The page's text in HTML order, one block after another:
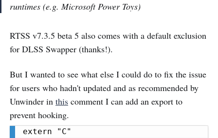
runtimes (e.g. Microsoft Power Toys)
RTSS v7.3.5 beta 5 also comes with a default exclusion
for DLSS Swapper (thanks!).
But I wanted to see what else I could do to fix the issue
for users who hadn't updated and as recommended by
Unwinder in this comment I can add an export to
prevent hooking.
extern "C"